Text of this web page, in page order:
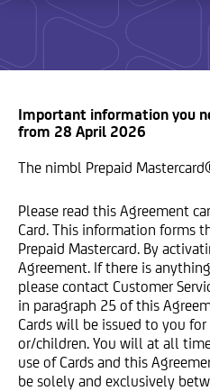
Important information you
from 28 April 2026
The nimbl Prepaid
Please read this Agreement
Card. This information forms
Prepaid Mastercard. By
Agreement. If there is
please contact Customer
in paragraph 25 of this
Cards will be issued to you
or/children. You will at all
use of Cards and this
be solely and exclusively